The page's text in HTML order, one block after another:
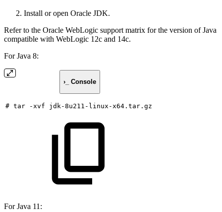
Install or open Oracle JDK.
Refer to the Oracle WebLogic support matrix for the version of Java
compatible with WebLogic 12c and 14c.
For Java 8:
›_ Console
# tar -xvf jdk-8u211-linux-x64.tar.gz
For Java 11: